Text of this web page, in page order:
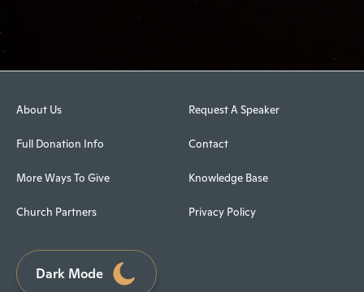
About Us
Full Donation Info
More Ways To Give
Church Partners
Request A Speaker
Contact
Knowledge Base
Privacy Policy
Dark Mode